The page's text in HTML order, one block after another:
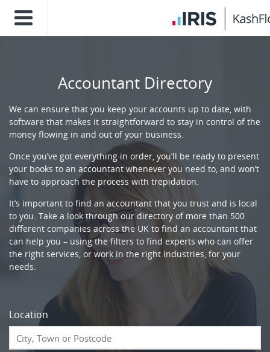
Accountant Directory
We can ensure that you keep your accounts up to date, with
software that makes it straightforward to stay in control of the
money flowing in and out of your business.
Once you’ve got everything in order, you’ll be ready to present
your books to an accountant whenever you need to, and won’t
have to approach the process with trepidation.
It’s important to find an accountant that you trust and is local
to you. Take a look through our directory of more than 500
different companies across the UK to find an accountant that
can help you – using the filters to find experts who can offer
the right services, or work in the right industries, for your
needs.
Location